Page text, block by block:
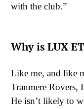
with the club.”
Why is LUX
Like me, and like
Tranmere Rovers,
He isn’t likely to